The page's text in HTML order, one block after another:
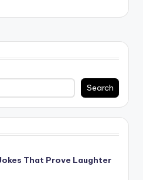
Search
That Prove Laughter